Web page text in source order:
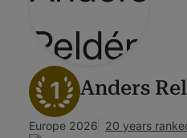
1 Anders
Europe 2026 20 years